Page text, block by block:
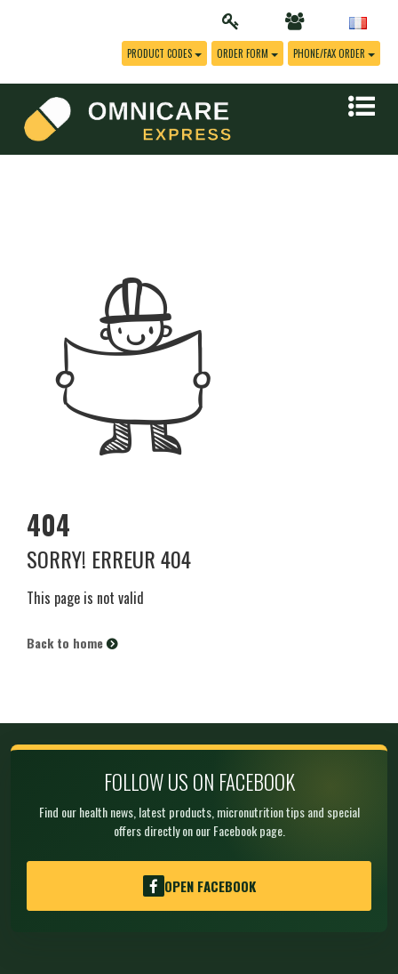
PRODUCT CODES ORDER FORM PHONE/FAX ORDER
404
SORRY! ERREUR 404
This page is not valid
Back to home
FOLLOW US ON FACEBOOK
Find our health news, latest products, micronutrition tips and special
offers directly on our Facebook page.
OPEN FACEBOOK